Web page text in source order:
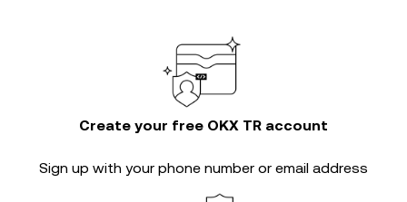
Create your free OKX TR account
Sign up with your phone number or email address